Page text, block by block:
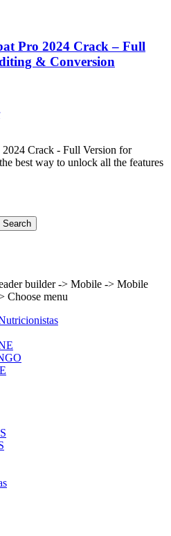
Pro 2024 Crack – Full
& Conversion
Crack - Full Version for
best way to unlock all the features
Search
builder -> Mobile -> Mobile
Choose menu